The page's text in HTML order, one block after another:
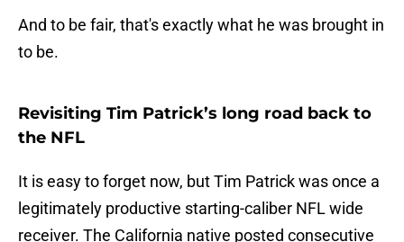
And to be fair, that's exactly what he was brought in
to be.
Revisiting Tim Patrick’s long road back to
the NFL
It is easy to forget now, but Tim Patrick was once a
legitimately productive starting-caliber NFL wide
receiver. The California native posted consecutive